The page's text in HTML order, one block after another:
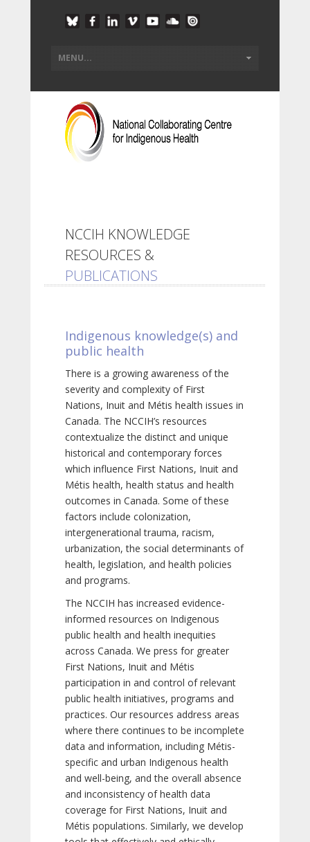
NCCIH KNOWLEDGE
RESOURCES &
PUBLICATIONS
Indigenous knowledge(s) and
public health
There is a growing awareness of the
severity and complexity of First
Nations, Inuit and Métis health issues in
Canada. The NCCIH’s resources
contextualize the distinct and unique
historical and contemporary forces
which influence First Nations, Inuit and
Métis health, health status and health
outcomes in Canada. Some of these
factors include colonization,
intergenerational trauma, racism,
urbanization, the social determinants of
health, legislation, and health policies
and programs.
The NCCIH has increased evidence-
informed resources on Indigenous
public health and health inequities
across Canada. We press for greater
First Nations, Inuit and Métis
participation in and control of relevant
public health initiatives, programs and
practices. Our resources address areas
where there continues to be incomplete
data and information, including Métis-
specific and urban Indigenous health
and well-being, and the overall absence
and inconsistency of health data
coverage for First Nations, Inuit and
Métis populations. Similarly, we develop